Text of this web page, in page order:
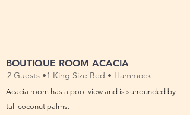
BOUTIQUE ROOM ACACIA
2 Guests •1 King Size Bed • Hammock
Acacia room has a pool view and is surrounded by
tall coconut palms.